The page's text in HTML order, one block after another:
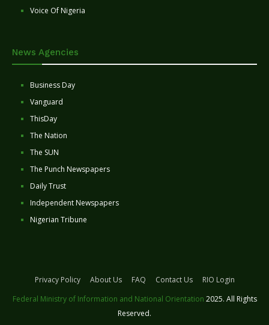
Voice Of Nigeria
News Agencies
Business Day
Vanguard
ThisDay
The Nation
The SUN
The Punch Newspapers
Daily Trust
Independent Newspapers
Nigerian Tribune
Privacy Policy About Us FAQ Contact Us
RIO Login
Federal Ministry of Information and National Orientation 2025. All Rights
Reserved.